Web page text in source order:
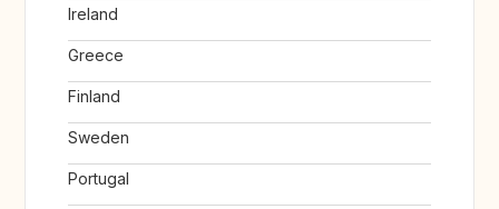
Ireland
Greece
Finland
Sweden
Portugal